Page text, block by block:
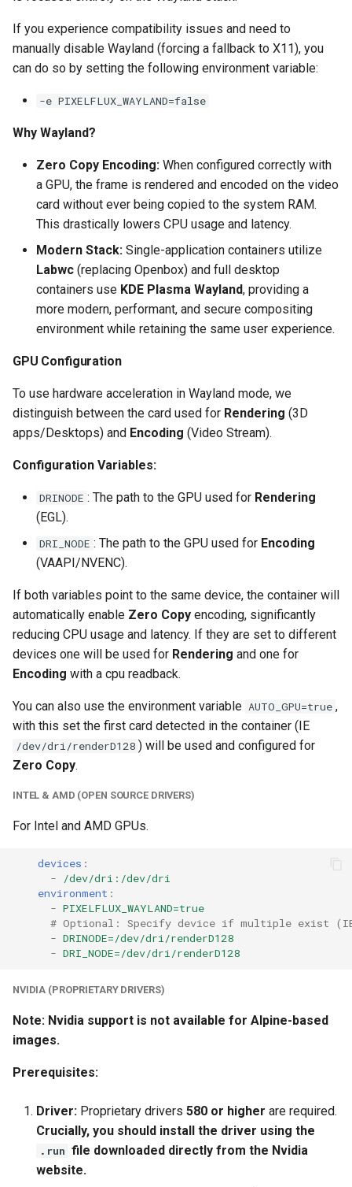
scrutiny
shout-irc
sickchill
sickrage
snapdrop
snipe-it
steamos
taisun
tester
unifi-controller
If you experience compatibility issues and need to
manually disable Wayland (forcing a fallback to X11), you
can do so by setting the following environment variable:
-e PIXELFLUX_WAYLAND=false
Why Wayland?
Zero Copy Encoding: When configured correctly with
a GPU, the frame is rendered and encoded on the video
card without ever being copied to the system RAM.
This drastically lowers CPU usage and latency.
Modern Stack: Single-application containers utilize
Labwc (replacing Openbox) and full desktop
containers use KDE Plasma Wayland, providing a
more modern, performant, and secure compositing
environment while retaining the same user experience.
GPU Configuration
To use hardware acceleration in Wayland mode, we
distinguish between the card used for Rendering (3D
apps/Desktops) and Encoding (Video Stream).
Configuration Variables:
DRINODE : The path to the GPU used for Rendering
(EGL).
DRI_NODE : The path to the GPU used for Encoding
(VAAPI/NVENC).
If both variables point to the same device, the container will
automatically enable Zero Copy encoding, significantly
reducing CPU usage and latency. If they are set to different
devices one will be used for Rendering and one for
Encoding with a cpu readback.
You can also use the environment variable AUTO_GPU=true ,
with this set the first card detected in the container (IE
/dev/dri/renderD128 ) will be used and configured for
Zero Copy.
INTEL & AMD (OPEN SOURCE DRIVERS)
For Intel and AMD GPUs.
devices :
-
/dev/dri:/dev/dri
environment :
- PIXELFLUX_WAYLAND=true
# Optional: Specify device if multiple exist
- DRINODE=/dev/dri/renderD128
- DRI_NODE=/dev/dri/renderD128
NVIDIA (PROPRIETARY DRIVERS)
Note: Nvidia support is not available for Alpine-based
images.
Prerequisites:
Driver: Proprietary drivers 580 or higher are required.
Crucially, you should install the driver using the
.run file downloaded directly from the Nvidia
website.